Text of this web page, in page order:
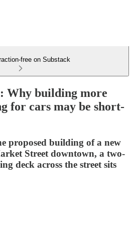
free on Substack
Why building more
for cars may be short-
proposed building of a new
Street downtown, a two-
deck across the street sits